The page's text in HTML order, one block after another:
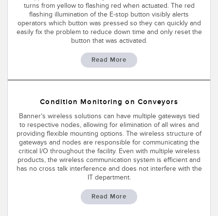
turns from yellow to flashing red when actuated. The red
flashing illumination of the E-stop button visibly alerts
operators which button was pressed so they can quickly and
easily fix the problem to reduce down time and only reset the
button that was activated.
Read More
Condition Monitoring on Conveyors
Banner’s wireless solutions can have multiple gateways tied
to respective nodes, allowing for elimination of all wires and
providing flexible mounting options. The wireless structure of
gateways and nodes are responsible for communicating the
critical I/O throughout the facility. Even with multiple wireless
products, the wireless communication system is efficient and
has no cross talk interference and does not interfere with the
IT department.
Read More